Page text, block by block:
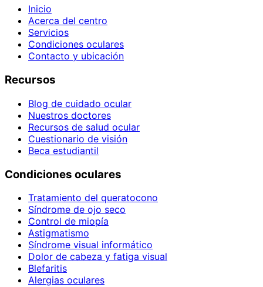
Inicio
Acerca del centro
Servicios
Condiciones oculares
Contacto y ubicación
Recursos
Blog de cuidado ocular
Nuestros doctores
Recursos de salud ocular
Cuestionario de visión
Beca estudiantil
Condiciones oculares
Tratamiento del queratocono
Síndrome de ojo seco
Control de miopía
Astigmatismo
Síndrome visual informático
Dolor de cabeza y fatiga visual
Blefaritis
Alergias oculares